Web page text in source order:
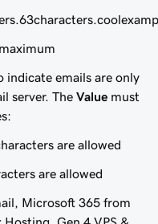
indicate emails are only
server. The Value must
are allowed
are allowed
Microsoft 365 from